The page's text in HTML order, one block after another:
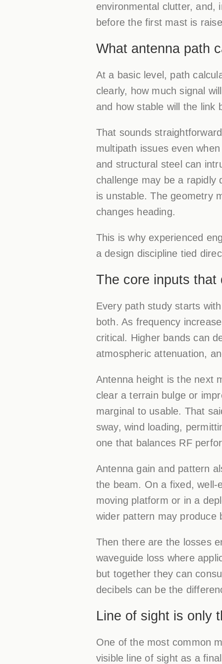
environmental clutter, and,
before the first mast is
What antenna path
At a basic level, path
clearly, how much signal
and how stable will the link
That sounds
multipath issues even
and structural steel can
challenge may be a rapidly
is unstable. The geometry
changes heading.
This is why experienced
a design discipline tied
The core inputs that
Every path study starts
both. As frequency
critical. Higher bands can
atmospheric attenuation,
Antenna height is the next
clear a terrain bulge or
marginal to usable. That
sway, wind loading,
one that balances RF
Antenna gain and pattern
the beam. On a fixed,
moving platform or in a
wider pattern may produce
Then there are the losses
waveguide loss where
but together they can
decibels can be the
Line of sight is only
One of the most common
visible line of sight as a